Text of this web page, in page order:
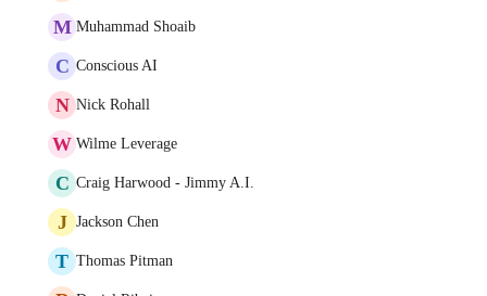
M Muhammad Shoaib
C Conscious AI
N Nick Rohall
W Wilme Leverage
C Craig Harwood - Jimmy A.I.
J Jackson Chen
T Thomas Pitman